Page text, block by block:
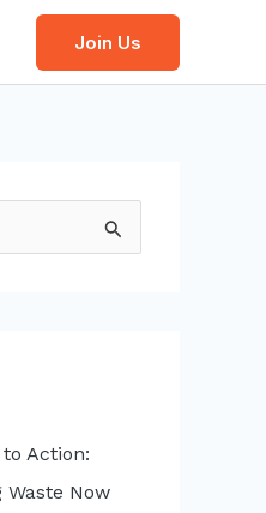
Join Us
to Action:
Waste Now